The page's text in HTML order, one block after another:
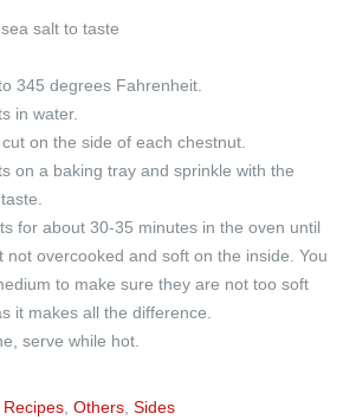
salt to taste
345 degrees Fahrenheit.
in water.
on the side of each chestnut.
on a baking tray and sprinkle with the
for about 30-35 minutes in the oven until
not overcooked and soft on the inside. You
to make sure they are not too soft
it makes all the difference.
serve while hot.
, Others, Sides